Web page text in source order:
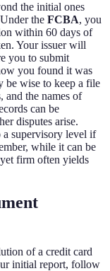
the initial ones
the FCBA, you
within 60 days of
Your issuer will
you to submit
you found it was
be wise to keep a file
and the names of
can be
disputes arise.
a supervisory level if
while it can be
firm often yields
of a credit card
initial report, follow